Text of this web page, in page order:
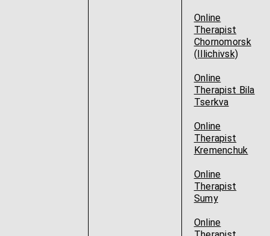
Online
Therapist
Chornomorsk
(Illichivsk)
Online
Therapist Bila
Tserkva
Online
Therapist
Kremenchuk
Online
Therapist
Sumy
Online